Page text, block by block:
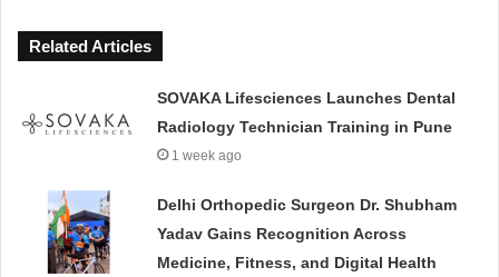
Related Articles
SOVAKA Lifesciences Launches Dental
Radiology Technician Training in Pune
1 week ago
Delhi Orthopedic Surgeon Dr. Shubham
Yadav Gains Recognition Across
Medicine, Fitness, and Digital Health